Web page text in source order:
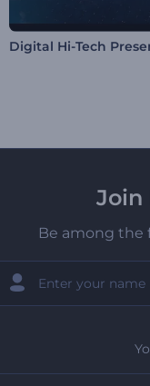
Digital Hi-Tech
Join
Be among the